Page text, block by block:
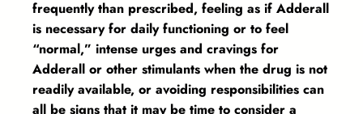
frequently than prescribed, feeling as if Adderall
is necessary for daily functioning or to feel
“normal,” intense urges and cravings for
Adderall or other stimulants when the drug is not
readily available, or avoiding responsibilities can
all be signs that it may be time to consider a